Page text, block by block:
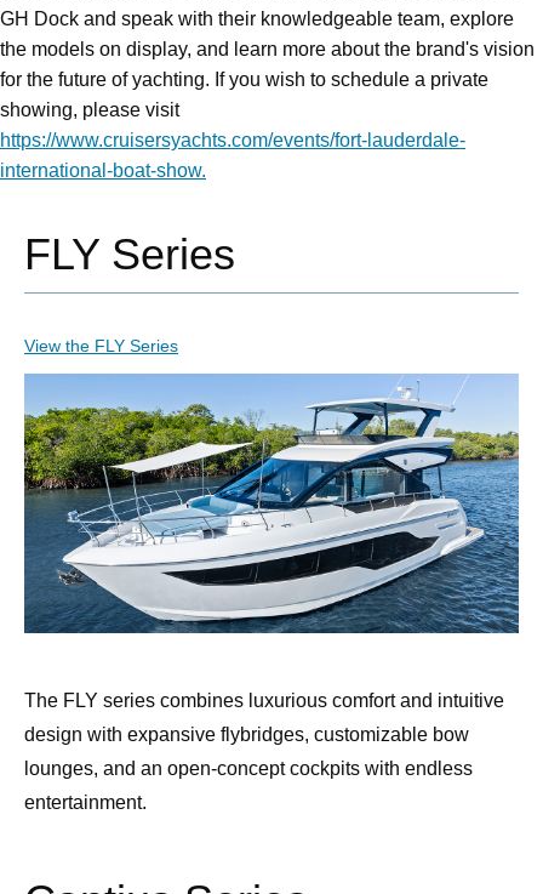
GH Dock and speak with their knowledgeable team, explore
the models on display, and learn more about the brand's vision
for the future of yachting. If you wish to schedule a private
showing, please visit
https://www.cruisersyachts.com/events/fort-lauderdale-
international-boat-show.
FLY Series
View the FLY Series
The FLY series combines luxurious comfort and intuitive
design with expansive flybridges, customizable bow
lounges, and an open-concept cockpits with endless
entertainment.